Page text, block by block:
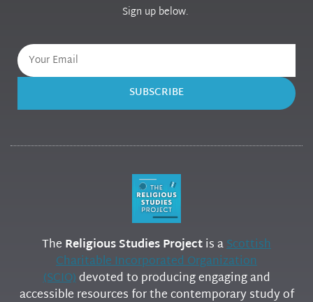
Sign up below.
SUBSCRIBE
The Religious Studies Projectis aScottish
Charitable Incorporated Organization
(SCIO)devoted to producing engaging and
accessible resources for the contemporary study of